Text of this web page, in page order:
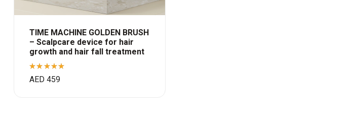
TIME MACHINE GOLDEN BRUSH
– Scalpcare device for hair
growth and hair fall treatment
Rated
5.00 out
AED459